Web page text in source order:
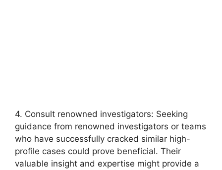
4. Consult renowned investigators: Seeking
guidance from renowned investigators⁤ or teams⁣
who‌ have successfully ⁤cracked similar high-
profile ​cases could prove beneficial. Their⁢
valuable ⁤insight and expertise might provide a